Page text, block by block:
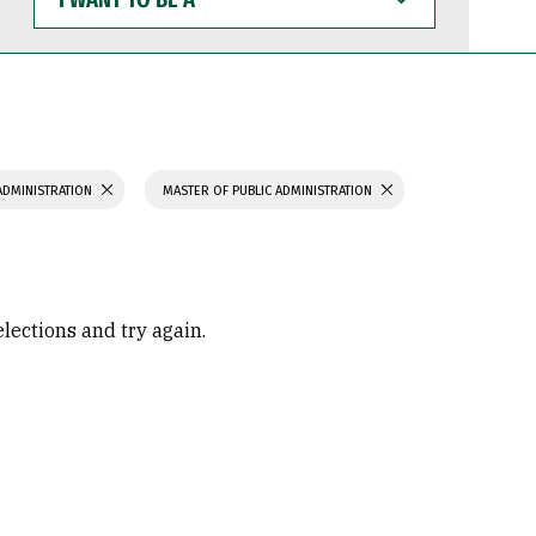
WANT
TO
BE
MASTER OF PUBLIC ADMINISTRATION
and try again.